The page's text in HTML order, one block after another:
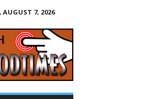
AUGUST 7, 2026